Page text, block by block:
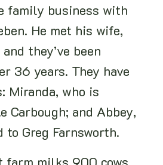
family business with
He met his wife,
and they’ve been
36 years. They have
Miranda, who is
Carbough; and Abbey,
to Greg Farnsworth.